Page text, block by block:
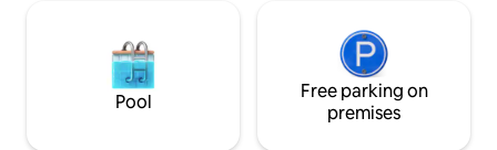
Pool
Free parking on
premises